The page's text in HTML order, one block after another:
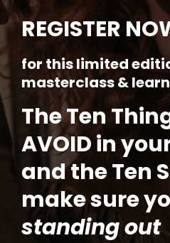
REGISTER
for this limited
masterclass &
The Ten
AVOID in
and the Ten
make sure
standing out